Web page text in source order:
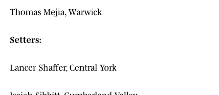
Thomas Mejia, Warwick
Setters:
Lancer Shaffer, Central York